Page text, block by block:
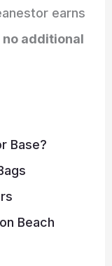
earns
no additional
Base?
Beach